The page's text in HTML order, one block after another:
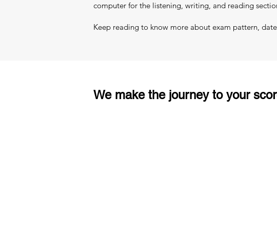
computer for the listening, writing, and reading
Keep reading to know more about exam pattern,
We make the journey to your